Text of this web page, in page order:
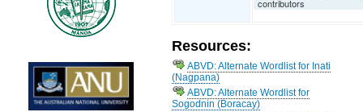
contributors
Resources:
ABVD: Alternate Wordlist for Inati
(Nagpana)
ABVD: Alternate Wordlist for
Sogodnin (Boracay)